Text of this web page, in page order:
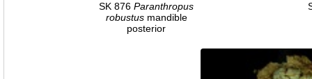
SK 876 Paranthropus
robustusmandible
posterior